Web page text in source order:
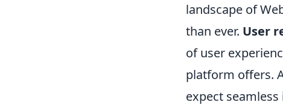
landscape of
than ever. User
of user
platform offers.
expect